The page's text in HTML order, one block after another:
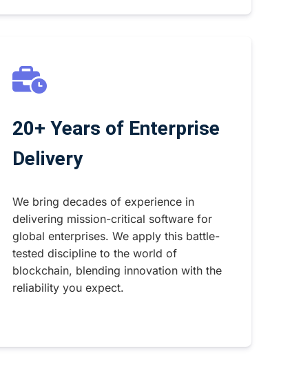
20+ Years of Enterprise
Delivery
We bring decades of experience in
delivering mission-critical software for
global enterprises. We apply this battle-
tested discipline to the world of
blockchain, blending innovation with the
reliability you expect.